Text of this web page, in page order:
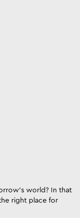
world? In that
the right place for